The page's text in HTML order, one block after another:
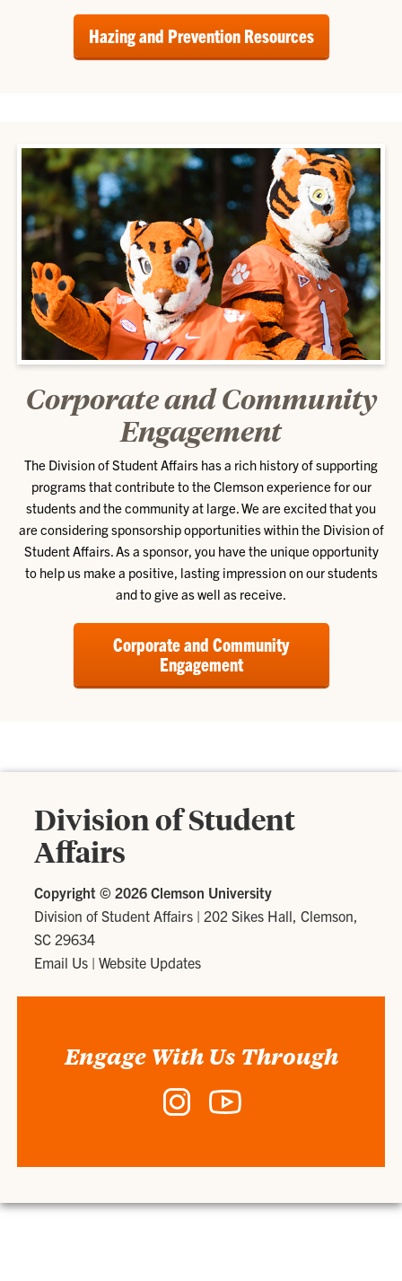
Hazing and Prevention Resources
Corporate and Community
Engagement
The Division of Student Affairs has a rich history of supporting
programs that contribute to the Clemson experience for our
students and the community at large. We are excited that you
are considering sponsorship opportunities within the Division of
Student Affairs. As a sponsor, you have the unique opportunity
to help us make a positive, lasting impression on our students
and to give as well as receive.
Corporate and Community
Engagement
Division of Student
Affairs
Copyright ©2026 Clemson University
Division of Student Affairs |202 Sikes Hall, Clemson,
SC 29634
Email Us |Website Updates
Engage With Us Through
Instagram